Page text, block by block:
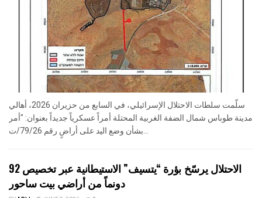
سلّمت سلطات الاحتلال الإسرائيلي، في السابع من حزيران 2026، أهالي
مدينة طوباس شمال الضفة الغربية المحتلة أمراً عسكرياً جديداً بعنوان: "أمر
الاحتلال يرسّخ بؤرة “يتسيف” الاستيطانية عبر تخصيص 92
دونماً من أراضي بيت ساحور